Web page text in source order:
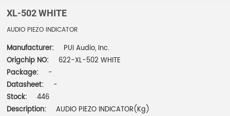
XL-502 WHITE
AUDIO PIEZO INDICATOR
Manufacturer:
PUI Audio, Inc.
Origchip NO:
622-XL-502 WHITE
Package:
-
Datasheet:
-
Stock:
446
Description:
AUDIO PIEZO INDICATOR(Kg)